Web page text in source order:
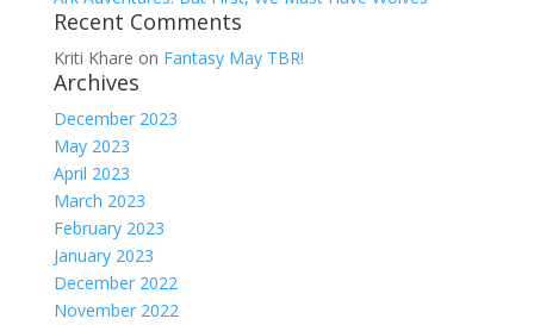
Recent Comments
Kriti Khare on Fantasy May TBR!
Archives
December 2023
May 2023
April 2023
March 2023
February 2023
January 2023
December 2022
November 2022